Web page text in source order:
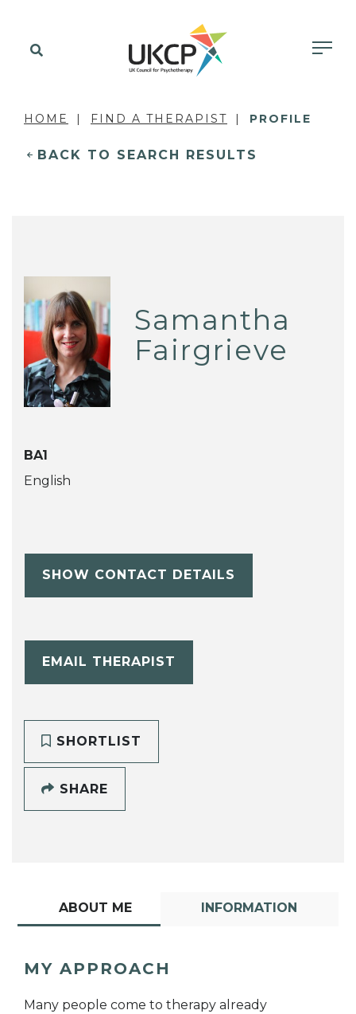
HOME FIND A THERAPIST PROFILE
BACK TO SEARCH RESULTS
Samantha
Fairgrieve
BA1
English
SHOW CONTACT DETAILS
EMAIL THERAPIST
SHORTLIST
SHARE
ABOUT ME INFORMATION
MY APPROACH
Many people come to therapy already